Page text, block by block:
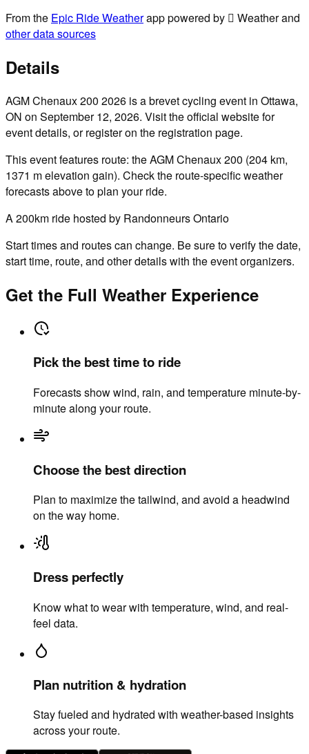
From the Epic Ride Weatherapp powered by  Weather and
other data sources
Details
AGM Chenaux 200 2026 is a brevet cycling event in Ottawa,
ON on September 12, 2026. Visit the official website for
event details, or register on the registration page.
This event features route: the AGM Chenaux 200 (204 km,
1371 m elevation gain). Check the route-specific weather
forecasts above to plan your ride.
A 200km ride hosted by Randonneurs Ontario
Start times and routes can change. Be sure to verify the date,
start time, route, and other details with the event organizers.
Get the Full Weather Experience
Pick the best time to ride
Forecasts show wind, rain, and temperature minute-by-
minute along your route.
Choose the best direction
Plan to maximize the tailwind, and avoid a headwind
on the way home.
Dress perfectly
Know what to wear with temperature, wind, and real-
feel data.
Plan nutrition & hydration
Stay fueled and hydrated with weather-based insights
across your route.